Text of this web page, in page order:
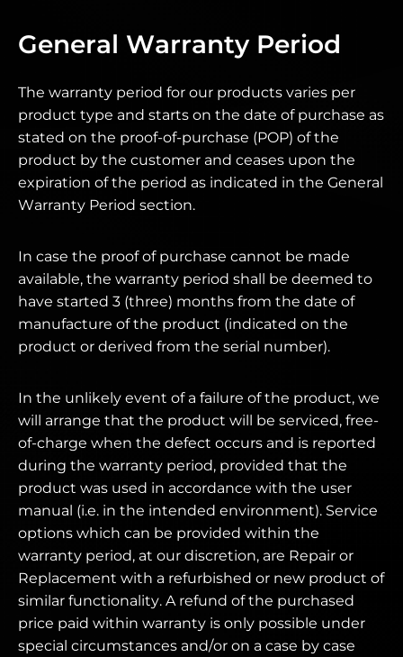
General Warranty Period
The warranty period for our products varies per
product type and starts on the date of purchase as
stated on the proof-of-purchase (POP) of the
product by the customer and ceases upon the
expiration of the period as indicated in the General
Warranty Period section.
In case the proof of purchase cannot be made
available, the warranty period shall be deemed to
have started 3 (three) months from the date of
manufacture of the product (indicated on the
product or derived from the serial number).
In the unlikely event of a failure of the product, we
will arrange that the product will be serviced, free-
of-charge when the defect occurs and is reported
during the warranty period, provided that the
product was used in accordance with the user
manual (i.e. in the intended environment). Service
options which can be provided within the
warranty period, at our discretion, are Repair or
Replacement with a refurbished or new product of
similar functionality. A refund of the purchased
price paid within warranty is only possible under
special circumstances and/or on a case by case